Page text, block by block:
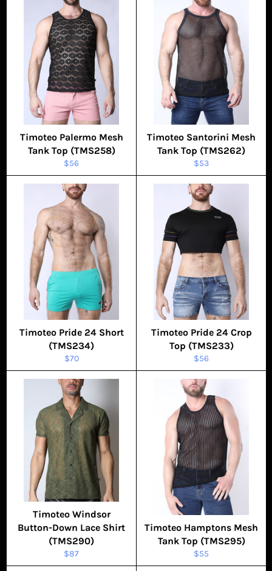
Timoteo Palermo Mesh
Tank Top (TMS258)
Regular
price
$56
Timoteo Santorini Mesh
Tank Top (TMS262)
Regular
price
$53
Timoteo Pride 24 Short
(TMS234)
Regular
price
$70
Timoteo Pride 24 Crop
Top (TMS233)
Regular
price
$56
Timoteo Windsor
Button-Down Lace Shirt
(TMS290)
Regular
price
$87
Timoteo Hamptons Mesh
Tank Top (TMS295)
Regular
price
$55